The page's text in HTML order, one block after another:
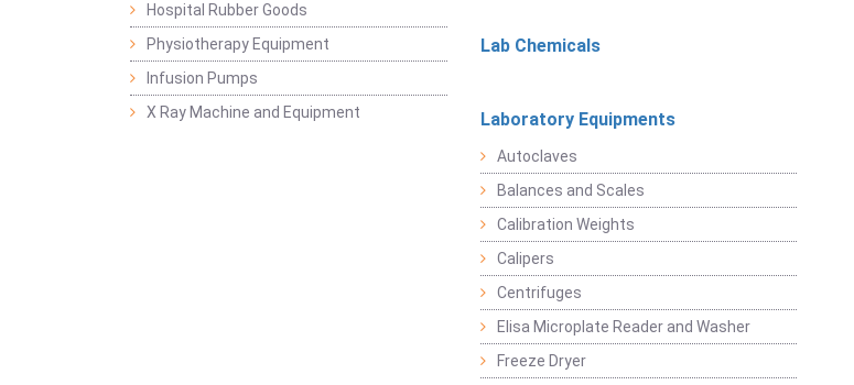
Hospital Rubber Goods
Physiotherapy Equipment
Infusion Pumps
X Ray Machine and Equipment
Lab Chemicals
Laboratory Equipments
Autoclaves
Balances and Scales
Calibration Weights
Calipers
Centrifuges
Elisa Microplate Reader and Washer
Freeze Dryer